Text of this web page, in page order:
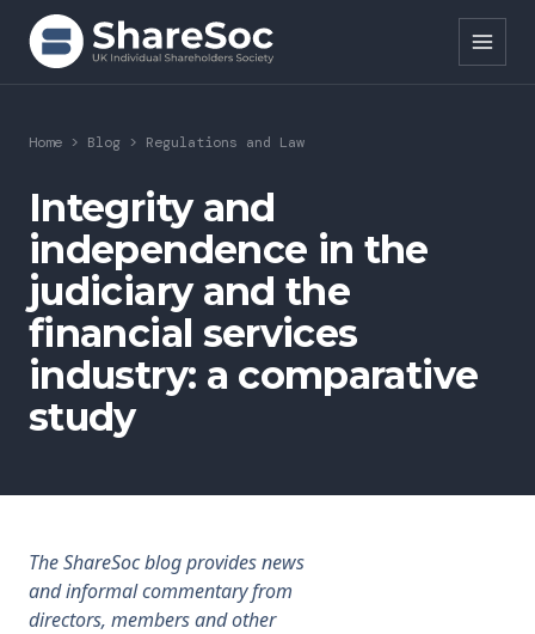
Search ShareSoc
About
Representation
Education
Events
Forums
Membership
Home > Blog > Regulations and Law
Integrity and
independence in the
judiciary and the
financial services
industry: a comparative
study
The ShareSoc blog provides news
and informal commentary from
directors, members and other